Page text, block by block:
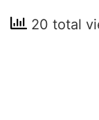
20 total